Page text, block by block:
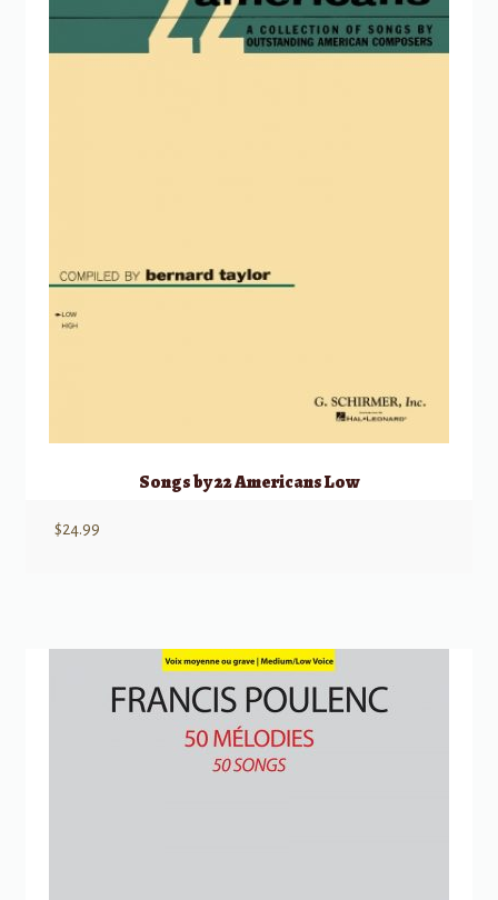
Songs by 22 Americans Low
$24.99